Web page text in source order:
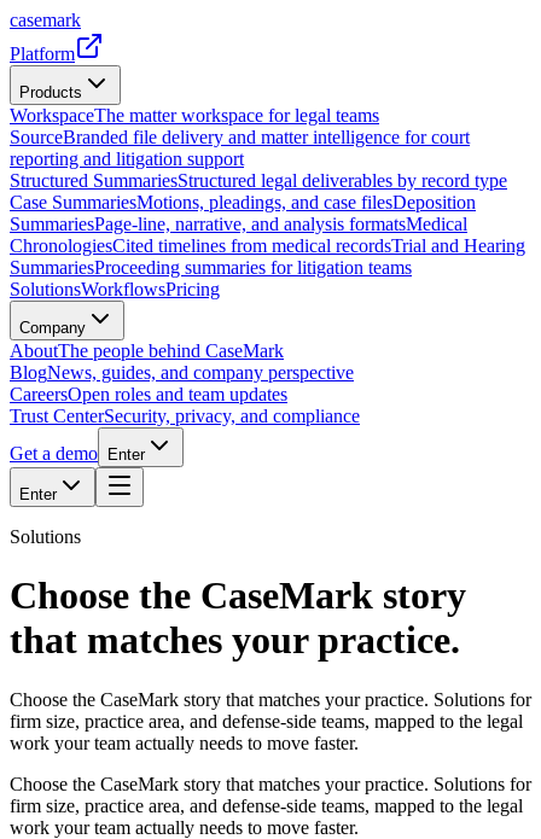
casemark
Platform
Products
WorkspaceThe matter workspace for legal teams
SourceBranded file delivery and matter intelligence for court
reporting and litigation support
Structured SummariesStructured legal deliverables by record type
Case SummariesMotions, pleadings, and case filesDeposition
SummariesPage-line, narrative, and analysis formatsMedical
ChronologiesCited timelines from medical recordsTrial and Hearing
SummariesProceeding summaries for litigation teams
SolutionsWorkflowsPricing
Company
AboutThe people behind CaseMark
BlogNews, guides, and company perspective
CareersOpen roles and team updates
Trust CenterSecurity, privacy, and compliance
Get a demo
Enter
Enter
Solutions
Choose the CaseMark story
that matches your practice.
Choose the CaseMark story that matches your practice. Solutions for
firm size, practice area, and defense-side teams, mapped to the legal
work your team actually needs to move faster.
Choose the CaseMark story that matches your practice. Solutions for
firm size, practice area, and defense-side teams, mapped to the legal
work your team actually needs to move faster.